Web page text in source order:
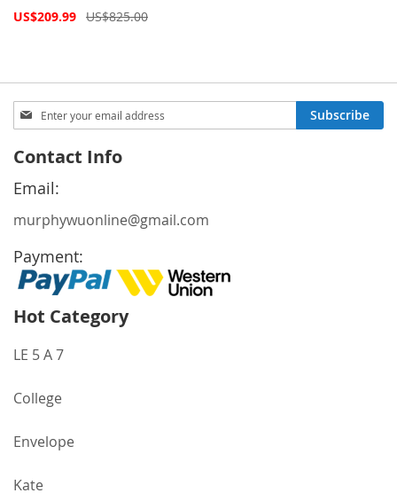
Special
US$209.99 US$825.00
Sign
Up
Our
Newsletter:
Subscribe
Contact Info
Email:
murphywuonline@gmail.com
Payment:
Hot Category
LE 5 A 7
College
Envelope
Kate